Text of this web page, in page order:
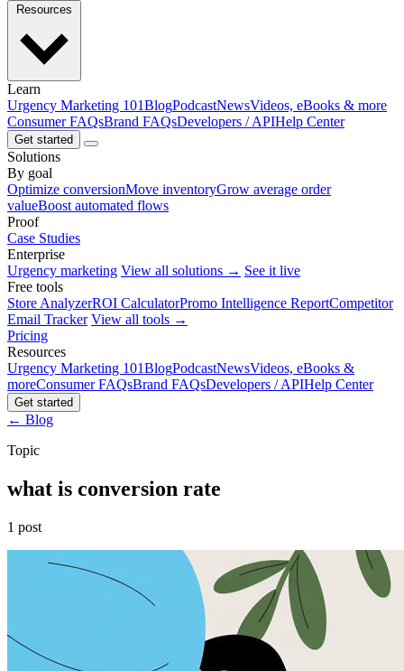
Learn
Urgency Marketing 101BlogPodcastNewsVideos, eBooks & more
Consumer FAQsBrand FAQsDevelopers / APIHelp Center
Get started
Solutions
By goal
Optimize conversionMove inventoryGrow average order
valueBoost automated flows
Proof
Case Studies
Enterprise
Urgency marketing View all solutions → See it live
Free tools
Store AnalyzerROI CalculatorPromo Intelligence ReportCompetitor
Email Tracker View all tools →
Pricing
Resources
Urgency Marketing 101BlogPodcastNewsVideos, eBooks &
moreConsumer FAQsBrand FAQsDevelopers / APIHelp Center
Get started
← Blog
Topic
what is conversion rate
1 post